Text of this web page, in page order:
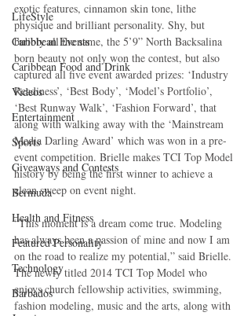
LifeStyle
Caribbean Events
Caribbean Food and Drink
Videos
Entertainment
Sports
Giveaways and Contests
Bermuda
Health and Fitness
Featured Personality
Technology
Barbados
exotic features, cinnamon skin tone, lithe
physique and brilliant personality. Shy, but
bubbly all the same, the 5’9” North Backsalina
born beauty not only won the contest, but also
captured all five event awarded prizes: ‘Industry
Readiness’, ‘Best Body’, ‘Model’s Portfolio’,
‘Best Runway Walk’, ‘Fashion Forward’, that
along with walking away with the ‘Mainstream
Media Darling Award’ which was won in a pre-
event competition. Brielle makes TCI Top Model
history by being the first winner to achieve a
clean sweep on event night.
“This moment is a dream come true. Modeling
has always been a passion of mine and now I am
on the road to realize my potential,” said Brielle.
The newly titled 2014 TCI Top Model who
enjoys church fellowship activities, swimming,
fashion modeling, music and the arts, along with